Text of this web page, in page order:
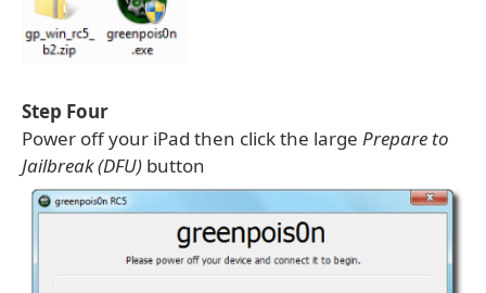
Step Four
Power off your iPad then click the large Prepare to
Jailbreak (DFU) button